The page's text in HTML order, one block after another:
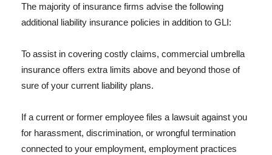
The majority of insurance firms advise the following
additional liability insurance policies in addition to GLI:
To assist in covering costly claims, commercial umbrella
insurance offers extra limits above and beyond those of
sure of your current liability plans.
If a current or former employee files a lawsuit against you
for harassment, discrimination, or wrongful termination
connected to your employment, employment practices